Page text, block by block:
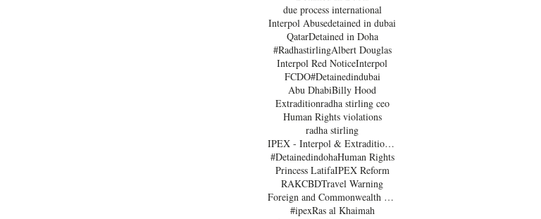
due process international
Interpol Abusedetained in dubai
QatarDetained in Doha
#RadhastirlingAlbert Douglas
Interpol Red NoticeInterpol
FCDO#Detainedindubai
Abu DhabiBilly Hood
Extraditionradha stirling ceo
Human Rights violations
radha stirling
IPEX - Interpol & Extradition Reform & Defence Experts
#DetainedindohaHuman Rights
Princess LatifaIPEX Reform
RAKCBDTravel Warning
Foreign and Commonwealth Office Dubai
#ipexRas al Khaimah